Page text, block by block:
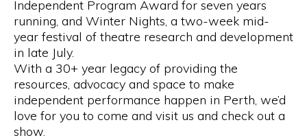
Independent Program Award for seven years
running, and Winter Nights, a two-week mid-
year festival of theatre research and development
in late July.
With a 30+ year legacy of providing the
resources, advocacy and space to make
independent performance happen in Perth, we’d
love for you to come and visit us and check out a
show.